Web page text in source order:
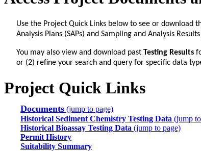
Use the Project Quick Links below to see or download
Analysis Plans (SAPs) and Sampling and Analysis Results
You may also view and download past Testing Results
or (2) refine your search and query for specific data
Project Quick Links
Documents (jump to page)
Historical Sediment Chemistry Testing Data (jump
Historical Bioassay Testing Data (jump to page)
Permit History
Suitability Summary